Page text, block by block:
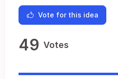
Vote for this idea
49 Votes